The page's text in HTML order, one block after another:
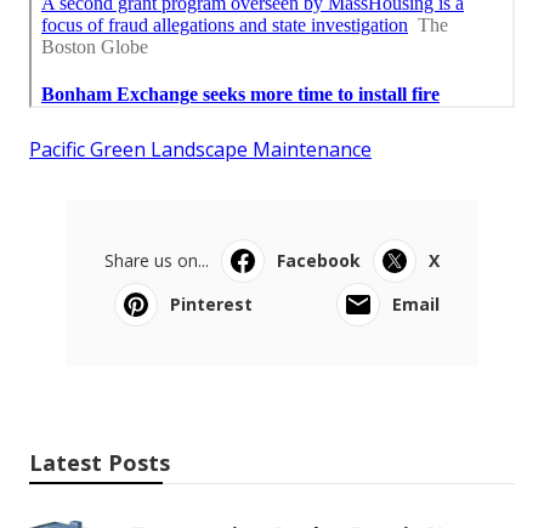
Pacific Green Landscape Maintenance
Share us on... Facebook
X
Pinterest
Email
Latest Posts